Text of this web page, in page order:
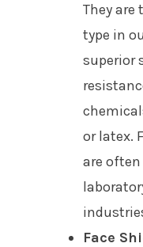
They are
type in
superior
or latex.
are
Face